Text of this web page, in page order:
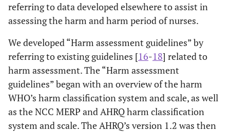
referring to data developed elsewhere to assist in
assessing the harm and harm period of nurses.
We developed “Harm assessment guidelines” by
referring to existing guidelines [16-18] related to
harm assessment. The “Harm assessment
guidelines” began with an overview of the harm
WHO’s harm classification system and scale, as well
as the NCC MERP and AHRQ harm classification
system and scale. The AHRQ’s version 1.2 was then